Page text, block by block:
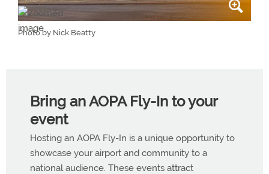
Photo by Nick Beatty
Bring an AOPA Fly-In to your
event
Hosting an AOPA Fly-In is a unique opportunity to
showcase your airport and community to a
national audience. These events attract